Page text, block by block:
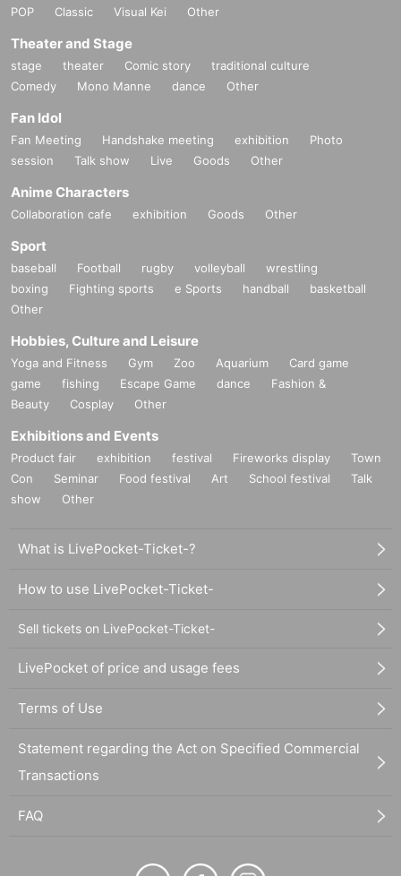
POP
Classic Visual Kei Other
Theater and Stage
stage theater Comic story
traditional culture
Comedy
Mono Manne dance Other
Fan Idol
Fan Meeting Handshake meeting exhibition
Photo
session
Talk show Live Goods Other
Anime Characters
Collaboration cafe exhibition Goods Other
Sport
baseball Football rugby volleyball
wrestling
boxing
Fighting sports e Sports handball
basketball
Other
Hobbies, Culture and Leisure
Yoga and Fitness Gym Zoo Aquarium
Card game
game
fishing Escape Game dance
Fashion &
Beauty
Cosplay Other
Exhibitions and Events
Product fair exhibition festival Fireworks display
Town
Con
Seminar Food festival Art School festival
Talk
show
Other
What is LivePocket-Ticket-?
How to use LivePocket-Ticket-
Sell tickets on LivePocket-Ticket-
LivePocket of price and usage fees
Terms of Use
Statement regarding the Act on Specified Commercial
Transactions
FAQ